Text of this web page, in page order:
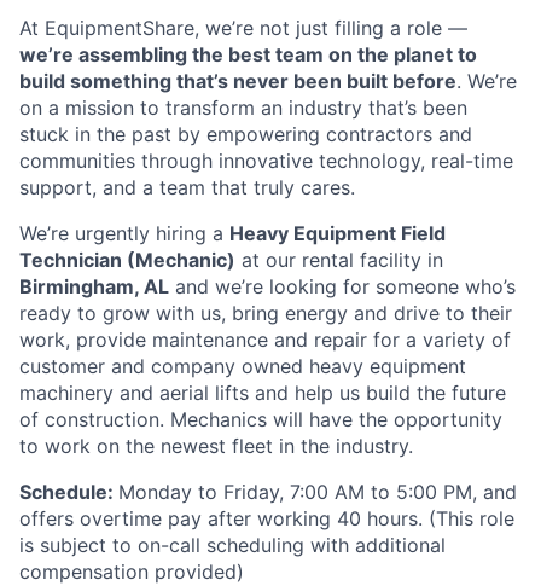
At EquipmentShare, we’re not just filling a role —
we’re assembling the best team on the planet to
build something that’s never been built before. We’re
on a mission to transform an industry that’s been
stuck in the past by empowering contractors and
communities through innovative technology, real-time
support, and a team that truly cares.
We’re urgently hiring a Heavy Equipment Field
Technician (Mechanic) at our rental facility in
Birmingham, AL and we’re looking for someone who’s
ready to grow with us, bring energy and drive to their
work, provide maintenance and repair for a variety of
customer and company owned heavy equipment
machinery and aerial lifts and help us build the future
of construction. Mechanics will have the opportunity
to work on the newest fleet in the industry.
Schedule: Monday to Friday, 7:00 AM to 5:00 PM, and
offers overtime pay after working 40 hours. (This role
is subject to on-call scheduling with additional
compensation provided)